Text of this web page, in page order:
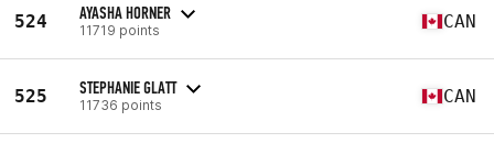
524 AYASHA HORNER
11719 points CAN
525 STEPHANIE GLATT
11736 points CAN